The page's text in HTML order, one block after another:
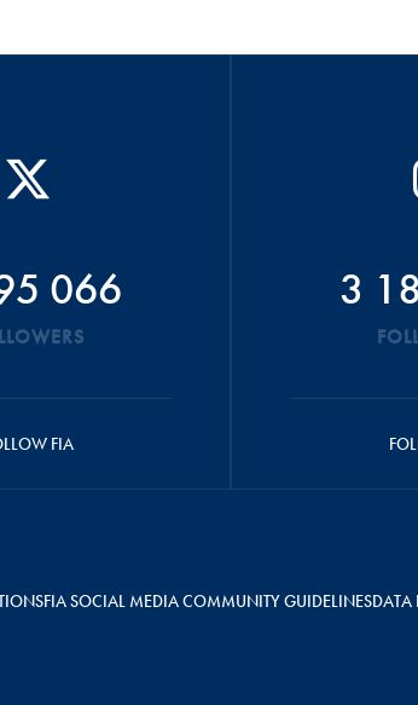
066
FIA
3
FIA SOCIAL MEDIA COMMUNITY GUIDELINESDATA